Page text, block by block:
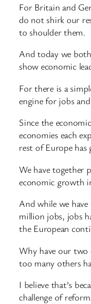
For Britain and
do not shirk our
to shoulder them.
And today we
show economic
For there is a
engine for jobs
Since the
economies each
rest of Europe
We have together
economic growth
And while we
million jobs, jobs
the European
Why have our two
too many others
I believe that’s
challenge of reform.